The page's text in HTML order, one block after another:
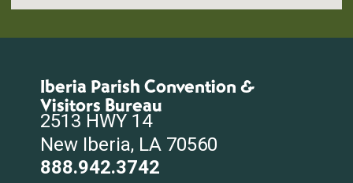
Iberia Parish Convention &
Visitors Bureau
2513 HWY 14
New Iberia, LA 70560
888.942.3742